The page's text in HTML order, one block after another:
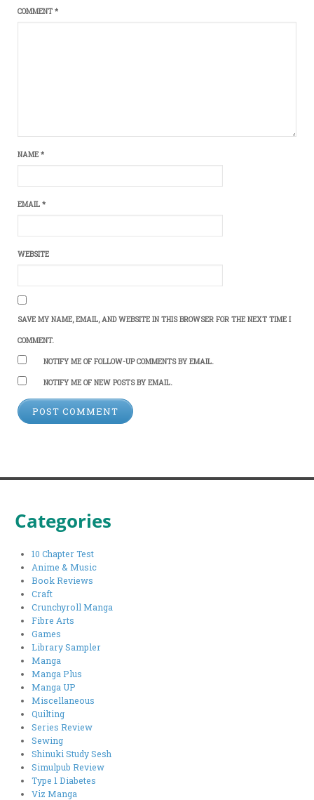
COMMENT*
NAME*
EMAIL*
WEBSITE
SAVE MY NAME, EMAIL, AND WEBSITE IN THIS BROWSER FOR THE NEXT TIME I
COMMENT.
NOTIFY ME OF FOLLOW-UP COMMENTS BY EMAIL.
NOTIFY ME OF NEW POSTS BY EMAIL.
Categories
10 Chapter Test
Anime & Music
Book Reviews
Craft
Crunchyroll Manga
Fibre Arts
Games
Library Sampler
Manga
Manga Plus
Manga UP
Miscellaneous
Quilting
Series Review
Sewing
Shinuki Study Sesh
Simulpub Review
Type 1 Diabetes
Viz Manga